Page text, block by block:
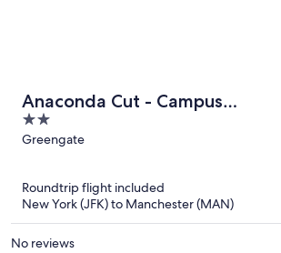
Anaconda Cut - Campus
Accommodation
2
out
Greengate
Roundtrip flight included
New York (JFK) to Manchester (MAN)
No reviews